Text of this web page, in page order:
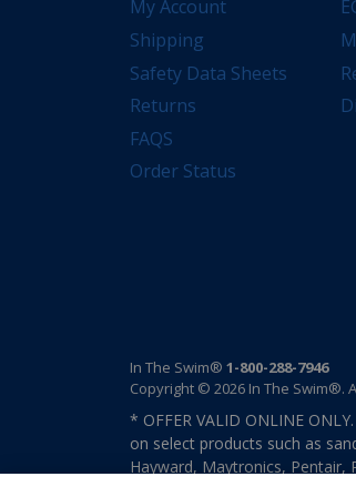
My Account
Shipping
Safety Data Sheets
Returns
FAQS
Order Status
In The Swim® 1-800-288-7946
Copyright © 2026 In The Swim®.
* OFFER VALID ONLINE
on select products such as
Hayward, Maytronics, Pentair,